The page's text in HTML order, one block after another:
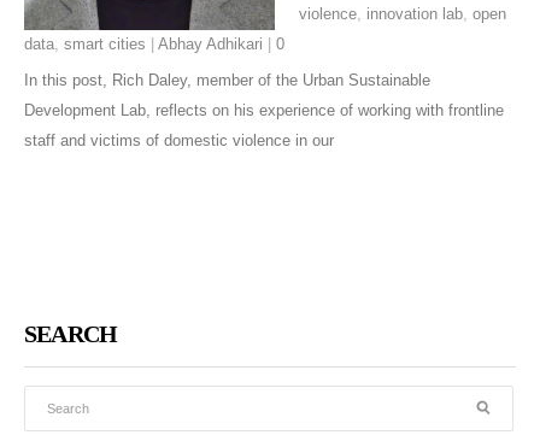
violence, innovation lab, open
data, smart cities Abhay Adhikari 0
In this post, Rich Daley, member of the Urban Sustainable
Development Lab, reflects on his experience of working with frontline
staff and victims of domestic violence in our
SEARCH